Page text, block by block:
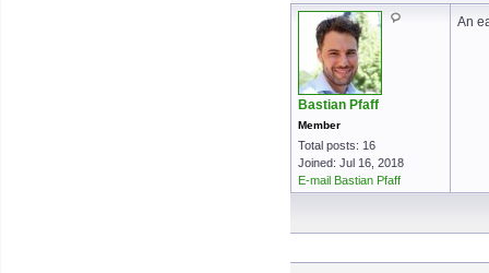
Bastian Pfaff
Member
Total posts: 16
Joined: Jul 16, 2018
E-mail Bastian Pfaff
An